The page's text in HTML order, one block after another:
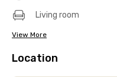
Living room
View More
Location